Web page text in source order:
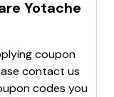
Yotache
coupon
contact us
codes you